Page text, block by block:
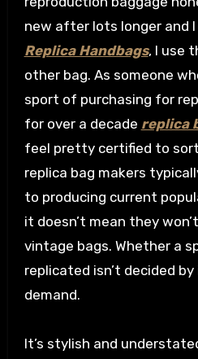
new after lots longer and I
Replica Handbags, I use
other bag. As someone
sport of purchasing for
for over a decade replica
feel pretty certified to
replica bag makers
to producing current
it doesn’t mean they
vintage bags. Whether a
replicated isn’t decided
demand.
It’s stylish and